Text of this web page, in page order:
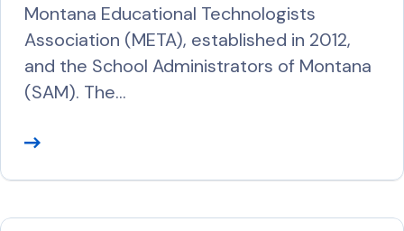
Montana Educational Technologists
Association (META), established in 2012,
and the School Administrators of Montana
(SAM). The…
R
d